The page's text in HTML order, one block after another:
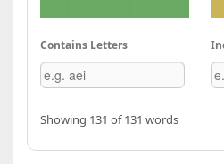
Contains Letters
Showing 131 of 131 words